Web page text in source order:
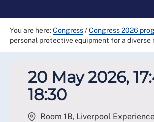
You are here:Congress/Congress 2026
personal protective equipment for a diverse
20 May 2026,
18:30
Room 1B, Liverpool